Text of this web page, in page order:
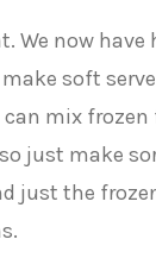
We now
make soft
can mix
just make
just the